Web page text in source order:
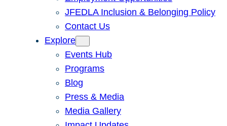
JFEDLA Inclusion & Belonging Policy
Contact Us
Explore
Events Hub
Programs
Blog
Press & Media
Media Gallery